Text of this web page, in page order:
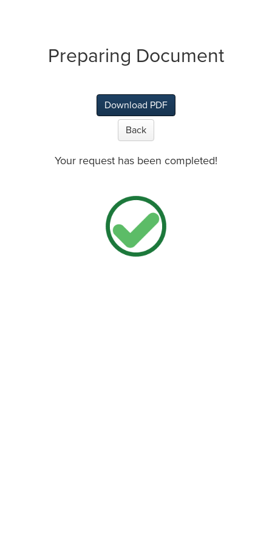
Preparing Document
Download PDF
Back
Your request has been completed!